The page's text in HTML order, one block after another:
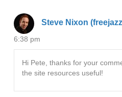
Steve Nixon
6:38 pm
Hi Pete, thanks for your
the site resources useful!